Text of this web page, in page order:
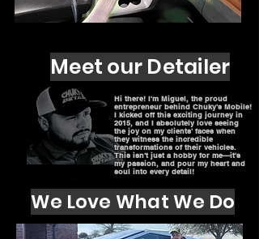
Meet our Detailer
Hi there! I'm Miguel, the proud
entrepreneur behind Chuky's Mobile!
I kicked off this exciting journey in
2015, and I absolutely love seeing
the joy on my clients' faces when
they witness the incredible
transformations of their vehicles.
This isn't just a hobby for me—it's
my passion, and pour my heart and
soul into every detail!
We Love What We Do